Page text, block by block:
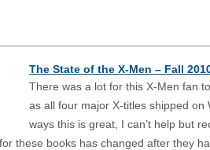
The State of the X-Men – Fall
There was a lot for this X-Men fan
as all four major X-titles shipped on
ways this is great, I can’t help but
these books has changed after they